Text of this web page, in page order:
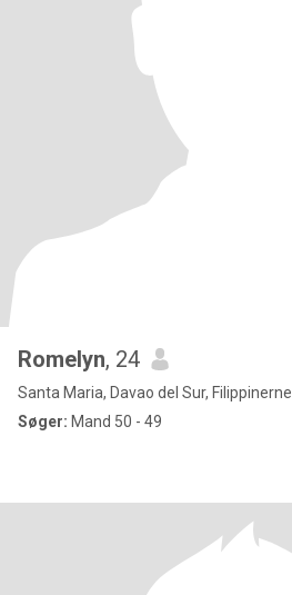
Romelyn, 24
Santa Maria, Davao del Sur, Filippinerne
Søger: Mand 50 - 49